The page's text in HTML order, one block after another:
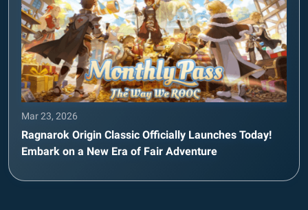
Mar 23, 2026
Ragnarok Origin Classic Officially Launches Today!
Embark on a New Era of Fair Adventure